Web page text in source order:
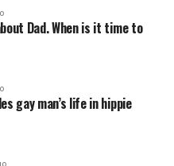
Dad. When is it time to
gay man’s life in hippie